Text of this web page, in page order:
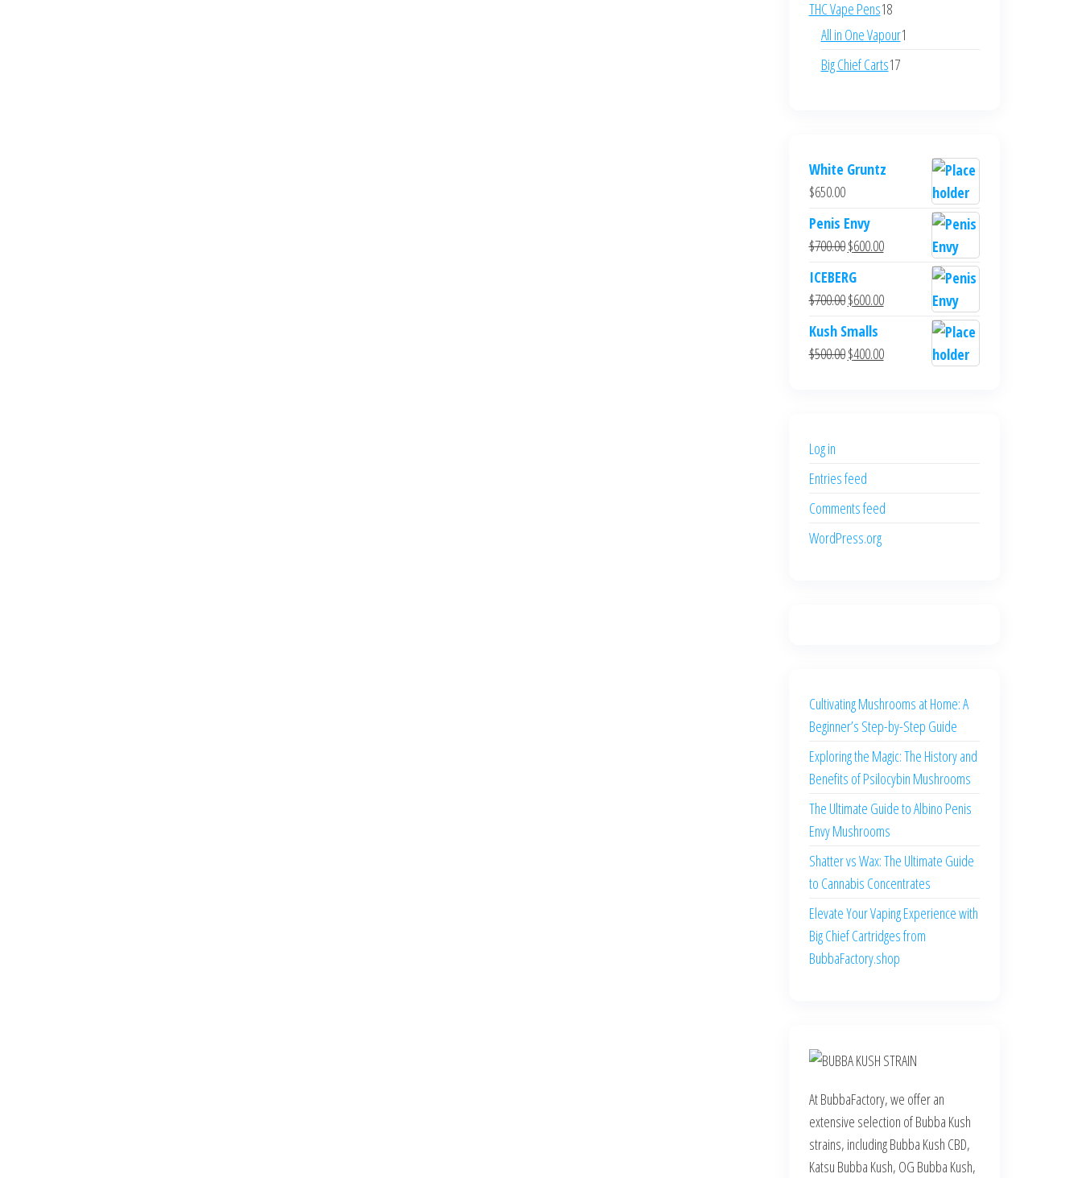
THC Vape Pens1818
products
All in One Vapour1
Big Chief Carts1717
White Gruntz
$650.00
Penis Envy
$700.00Original
price
was:
$700.00.
$600.00Current
is:
$600.00.
ICEBERG
$700.00Original
price
was:
$700.00.
$600.00Current
is:
$600.00.
Kush Smalls
$500.00Original
$400.00Current
Log in
Entries feed
Comments feed
WordPress.org
Cultivating Mushrooms at Home: A
Beginner’s Step-by-Step Guide
Exploring the Magic: The History and
Benefits of Psilocybin Mushrooms
The Ultimate Guide to Albino Penis
Envy Mushrooms
Shatter vs Wax: The Ultimate Guide
to Cannabis Concentrates
Elevate Your Vaping Experience with
Big Chief Cartridges from
BubbaFactory.shop
At BubbaFactory, we offer an
extensive selection of Bubba Kush
strains, including Bubba Kush CBD,
Katsu Bubba Kush, OG Bubba Kush,